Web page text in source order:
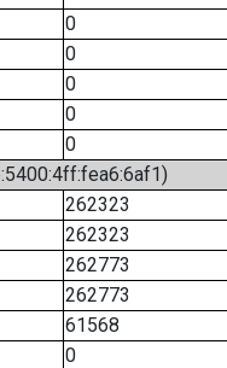
0
0
0
0
0
262323
262323
262773
262773
61568
0